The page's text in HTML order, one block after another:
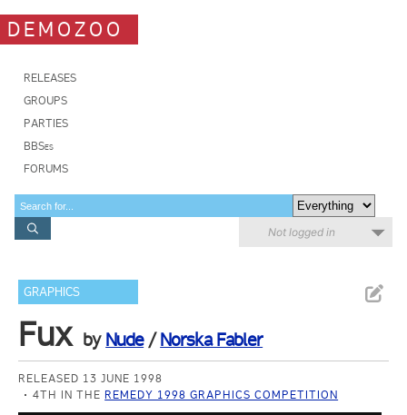
DEMOZOO
RELEASES
GROUPS
PARTIES
BBSes
FORUMS
Not logged in
GRAPHICS
Fux by Nude/Norska Fabler
RELEASED 13 JUNE 1998
4TH IN THE REMEDY 1998 GRAPHICS COMPETITION